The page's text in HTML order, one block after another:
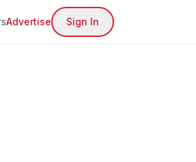
Advertise Sign In